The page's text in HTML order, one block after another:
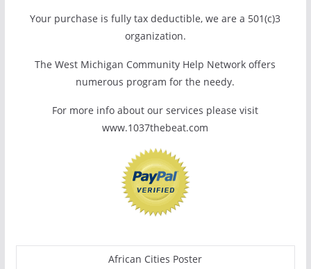
Your purchase is fully tax deductible, we are a 501(c)3
organization.
The West Michigan Community Help Network offers
numerous program for the needy.
For more info about our services please visit
www.1037thebeat.com
African Cities Poster